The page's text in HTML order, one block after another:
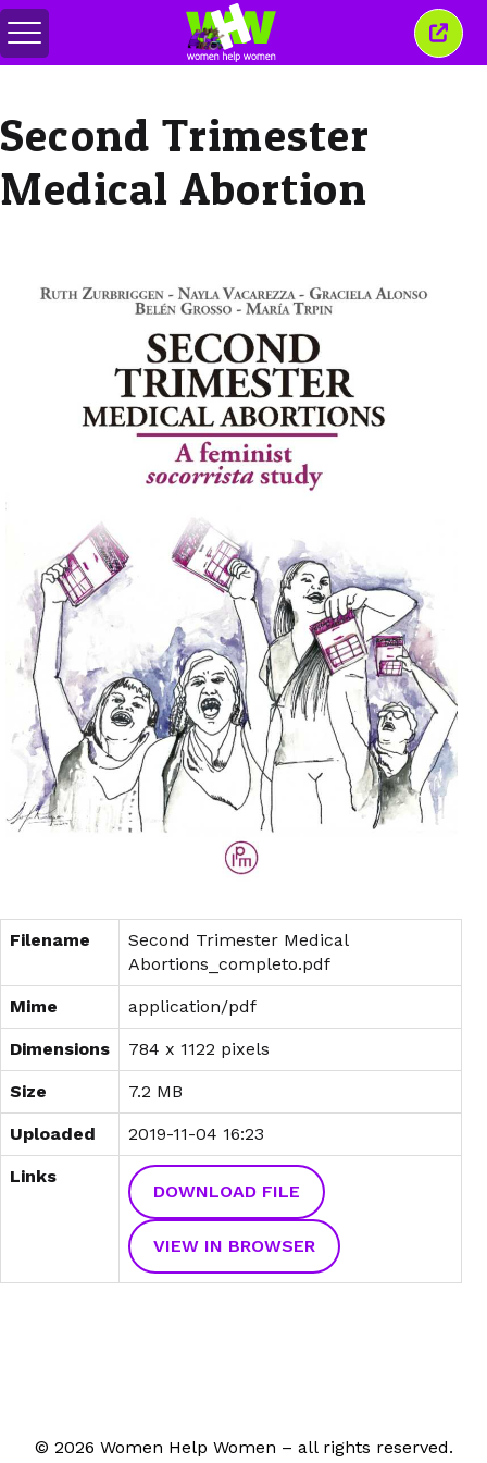
Toggle
menu
Close
this
Second Trimester
Medical Abortion
Filename
Second Trimester Medical
Abortions_completo.pdf
Mime application/pdf
Dimensions 784 x 1122 pixels
Size 7.2 MB
Uploaded 2019-11-04 16:23
Links
DOWNLOAD FILE
VIEW IN BROWSER
© 2026 Women Help Women – all rights reserved.